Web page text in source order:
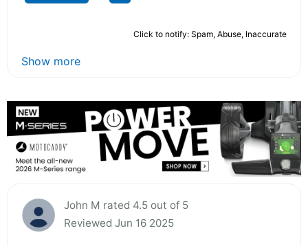
Click to notify: Spam, Abuse, Inaccurate
Show more
John M rated 4.5 out of 5
Reviewed Jun 16 2025